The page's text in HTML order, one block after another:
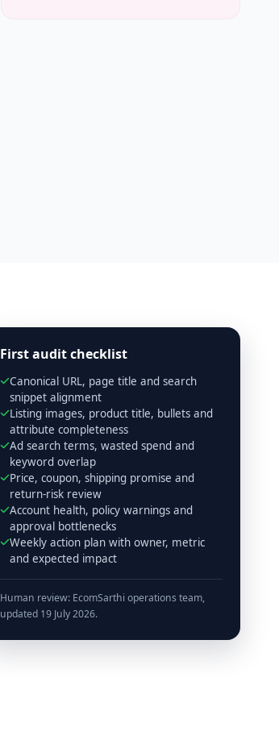
First audit checklist
Canonical URL, page title and search
snippet alignment
Listing images, product title, bullets and
attribute completeness
Ad search terms, wasted spend and
keyword overlap
Price, coupon, shipping promise and
return-risk review
Account health, policy warnings and
approval bottlenecks
Weekly action plan with owner, metric
and expected impact
Human review: EcomSarthi operations team,
updated 19 July 2026.